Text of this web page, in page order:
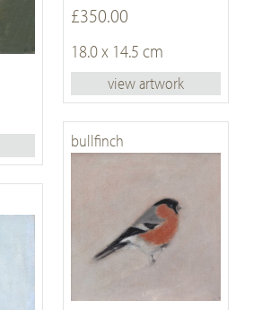
£350.00
18.0 x 14.5 cm
view artwork
bullfinch